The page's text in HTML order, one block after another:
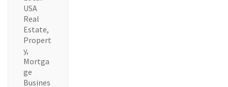
USA
Real
Estate,
Propert
y,
Mortga
ge
Busines